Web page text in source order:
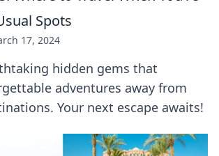
Spots
17, 2024
hidden gems that
adventures away from
Your next escape awaits!